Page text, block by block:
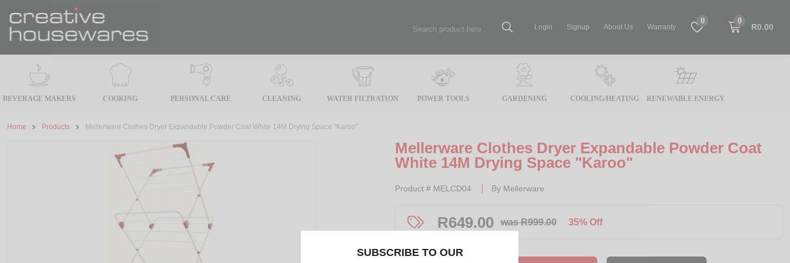
0
R0.00
0
Warranty
About Us
Signup
Login
BEVERAGE MAKERS COOKING PERSONAL CARE CLEANING WATER FILTRATION POWER TOOLS GARDENING COOLING/HEATING RENEWABLE ENERGY
Home Products Mellerware Clothes Dryer Expandable Powder Coat White 14M Drying Space "Karoo"
Mellerware Clothes Dryer Expandable Powder Coat
White 14M Drying Space "Karoo"
Product # MELCD04 By Mellerware
R649.00 was R999.00 35% Off
SUBSCRIBE TO OUR